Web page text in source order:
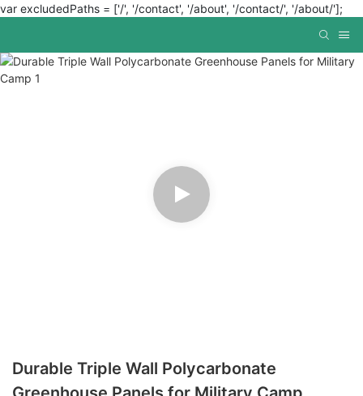
var excludedPaths = ['/', '/contact', '/about', '/contact/', '/about/'];
Durable Triple Wall Polycarbonate